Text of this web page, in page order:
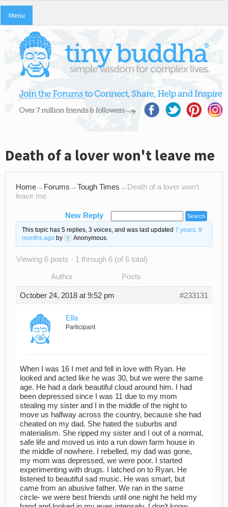
Menu
Death of a lover won't leave me
Home→ Forums →Tough Times → Death of a lover won't
leave me
New Reply
This topic has 5 replies, 3 voices, and was last updated 7 years, 9
months agoby Anonymous.
Viewing 6 posts - 1 through 6 (of 6 total)
Author Posts
October 24, 2018 at 9:52 pm #233131
Ella
Participant
When I was 16 I met and fell in love with Ryan. He
looked and acted like he was 30, but we were the same
age. He had a dark beautiful cloud around him. I had
been depressed since I was 11 due to my mom
stealing my sister and I in the middle of the night to
move us halfway across the country, because she had
cheated on my dad. She hated the suburbs and
materialism. She ripped my sister and I out of a normal,
safe life and moved us into a run down farm house in
the middle of nowhere. I rebelled, my dad was gone,
my mom was depressed, we were poor. I started
experimenting with drugs. I latched on to Ryan. He
listened to beautiful sad music. He was smart, but
came from an abusive father. We ran in the same
circle- we were best friends until one night he held my